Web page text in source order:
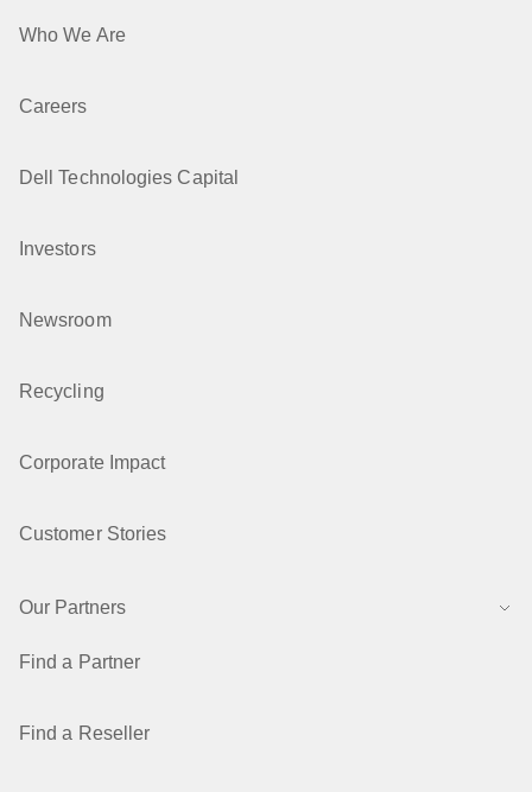
Who We Are
Careers
Dell Technologies Capital
Investors
Newsroom
Recycling
Corporate Impact
Customer Stories
Our Partners
Find a Partner
Find a Reseller